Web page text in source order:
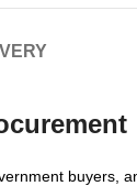
buyers,